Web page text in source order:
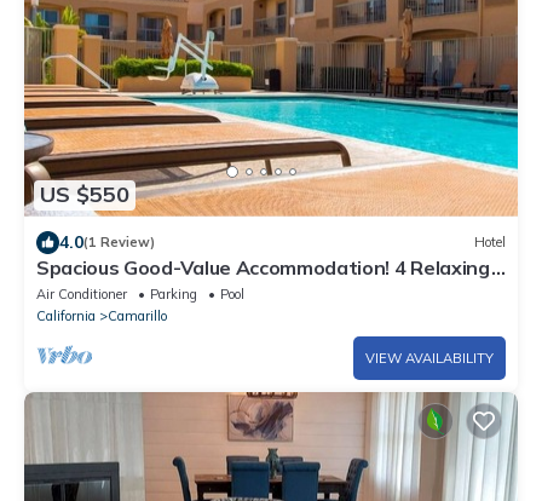
US $550
4.0(1 Review) Hotel
Spacious Good-Value Accommodation! 4 Relaxing
Units, Near Pleasant Valley Fields
Air Conditioner Parking
Pool
California
Camarillo
VIEW AVAILABILITY